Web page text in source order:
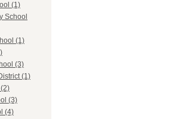
(1)
School
(1)
(3)
(1)
(3)
(4)